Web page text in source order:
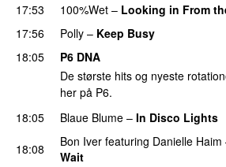
17:53 100%Wet – Looking in From
17:56 Polly – Keep Busy
18:05
P6 DNA
De største hits og nyeste
her på P6.
18:05
Blaue Blume – In Disco Lights
18:08
Bon Iver featuring Danielle Haim
Wait